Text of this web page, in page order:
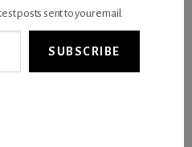
posts sent to your email.
SUBSCRIBE